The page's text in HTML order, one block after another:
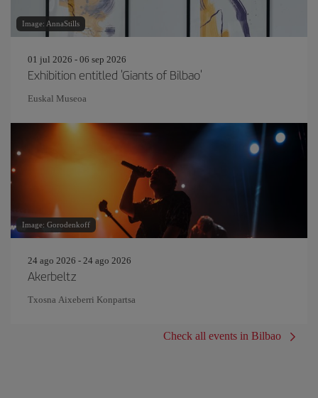
Image: AnnaStills
01 jul 2026 - 06 sep 2026
Exhibition entitled 'Giants of Bilbao'
Euskal Museoa
Image: Gorodenkoff
24 ago 2026 - 24 ago 2026
Akerbeltz
Txosna Aixeberri Konpartsa
Check all events in Bilbao